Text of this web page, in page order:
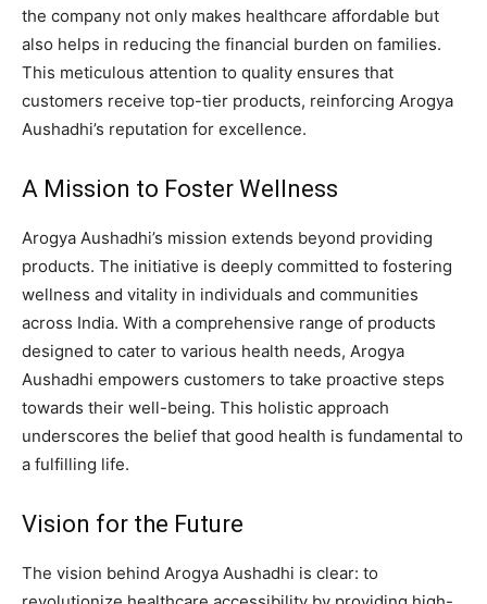
the company not only makes healthcare affordable but
also helps in reducing the financial burden on families.
This meticulous attention to quality ensures that
customers receive top-tier products, reinforcing Arogya
Aushadhi’s reputation for excellence.
A Mission to Foster Wellness
Arogya Aushadhi’s mission extends beyond providing
products. The initiative is deeply committed to fostering
wellness and vitality in individuals and communities
across India. With a comprehensive range of products
designed to cater to various health needs, Arogya
Aushadhi empowers customers to take proactive steps
towards their well-being. This holistic approach
underscores the belief that good health is fundamental to
a fulfilling life.
Vision for the Future
The vision behind Arogya Aushadhi is clear: to